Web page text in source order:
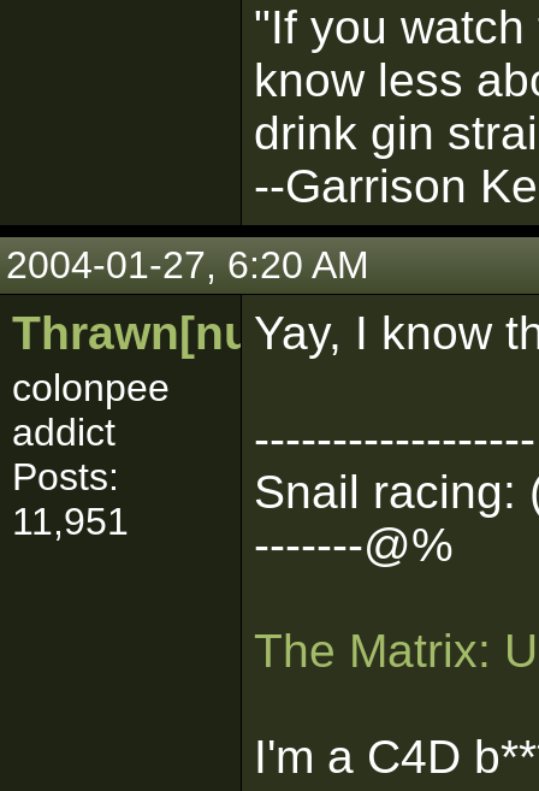
"If you
know less
drink gin
--Garrison
2004-01-27, 6:20 AM
Thrawn[numbarz]
colonpee
addict
Posts:
11,951
Yay, I know
------------------
Snail racing:
-------@%
The Matrix:
I'm a C4D